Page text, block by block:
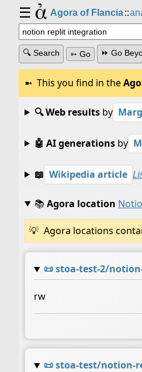
☰ Agora of Flancia::
🔍 Search ➳ Go ⏩ Go
This you find in the
🔍 Web resultsby
🤖 AI generationsby
📖 Wikipedia article
📚Agora location
Agora locations
📜stoa-test-2/
rw
📜stoa-test/notion-